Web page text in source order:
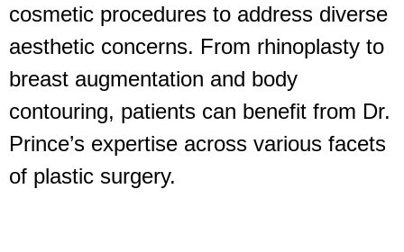
cosmetic procedures to address diverse
aesthetic concerns. From rhinoplasty to
breast augmentation and body
contouring, patients can benefit from Dr.
Prince’s expertise across various facets
of plastic surgery.